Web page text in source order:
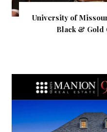
University of
Black & Gold